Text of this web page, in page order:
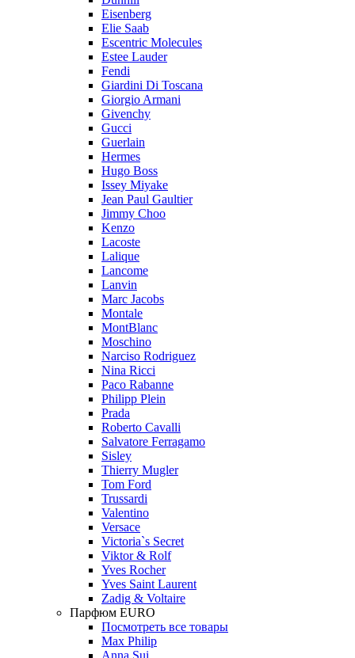
Eisenberg
Elie Saab
Escentric Molecules
Estee Lauder
Fendi
Giardini Di Toscana
Giorgio Armani
Givenchy
Gucci
Guerlain
Hermes
Hugo Boss
Issey Miyake
Jean Paul Gaultier
Jimmy Choo
Kenzo
Lacoste
Lalique
Lancome
Lanvin
Marc Jacobs
Montale
MontBlanc
Moschino
Narciso Rodriguez
Nina Ricci
Paco Rabanne
Philipp Plein
Prada
Roberto Cavalli
Salvatore Ferragamo
Sisley
Thierry Mugler
Tom Ford
Trussardi
Valentino
Versace
Victoria`s Secret
Viktor & Rolf
Yves Rocher
Yves Saint Laurent
Zadig & Voltaire
Парфюм EURO
Посмотреть все товары
Max Philip
Anna Sui